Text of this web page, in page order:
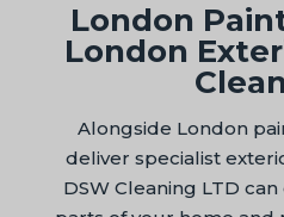
London
London
Alongside London
deliver specialist
DSW Cleaning LTD